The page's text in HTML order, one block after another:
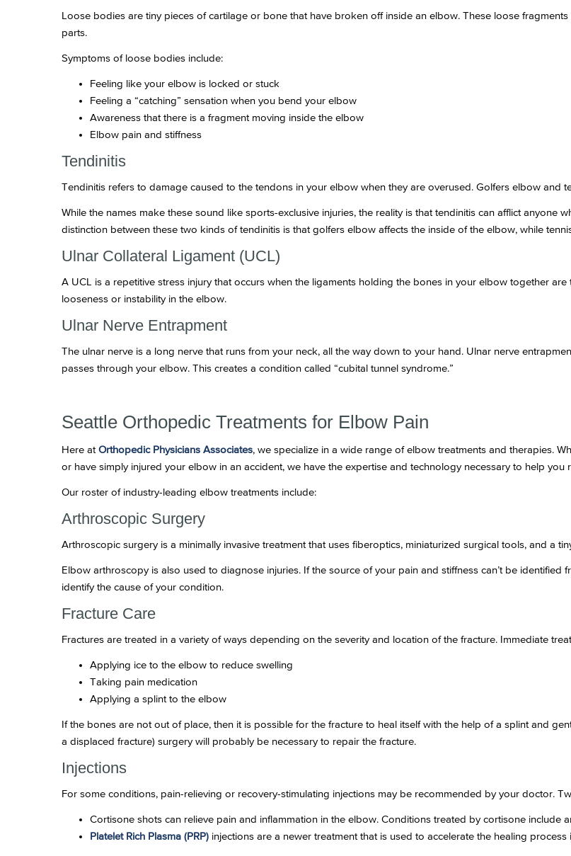
Loose bodies are tiny pieces of cartilage or bone that have broken off inside an elbow. These loose
parts.
Symptoms of loose bodies include:
Feeling like your elbow is locked or stuck
Feeling a “catching” sensation when you bend your elbow
Awareness that there is a fragment moving inside the elbow
Elbow pain and stiffness
Tendinitis
Tendinitis refers to damage caused to the tendons in your elbow when they are overused. Golfers elbow and
While the names make these sound like sports-exclusive injuries, the reality is that tendinitis can afflict anyone
distinction between these two kinds of tendinitis is that golfers elbow affects the inside of the elbow, while
Ulnar Collateral Ligament (UCL)
A UCL is a repetitive stress injury that occurs when the ligaments holding the bones in your elbow together
looseness or instability in the elbow.
Ulnar Nerve Entrapment
The ulnar nerve is a long nerve that runs from your neck, all the way down to your hand. Ulnar nerve
passes through your elbow. This creates a condition called “cubital tunnel syndrome.”
Seattle Orthopedic Treatments for Elbow Pain
Here at Orthopedic Physicians Associates, we specialize in a wide range of elbow treatments and therapies.
or have simply injured your elbow in an accident, we have the expertise and technology necessary to help you
Our roster of industry-leading elbow treatments include:
Arthroscopic Surgery
Arthroscopic surgery is a minimally invasive treatment that uses fiberoptics, miniaturized surgical tools, and a
Elbow arthroscopy is also used to diagnose injuries. If the source of your pain and stiffness can’t be
identify the cause of your condition.
Fracture Care
Fractures are treated in a variety of ways depending on the severity and location of the fracture. Immediate
Applying ice to the elbow to reduce swelling
Taking pain medication
Applying a splint to the elbow
If the bones are not out of place, then it is possible for the fracture to heal itself with the help of a splint and
a displaced fracture) surgery will probably be necessary to repair the fracture.
Injections
For some conditions, pain-relieving or recovery-stimulating injections may be recommended by your doctor.
Cortisone shots can relieve pain and inflammation in the elbow. Conditions treated by cortisone include
Platelet Rich Plasma (PRP) injections are a newer treatment that is used to accelerate the healing